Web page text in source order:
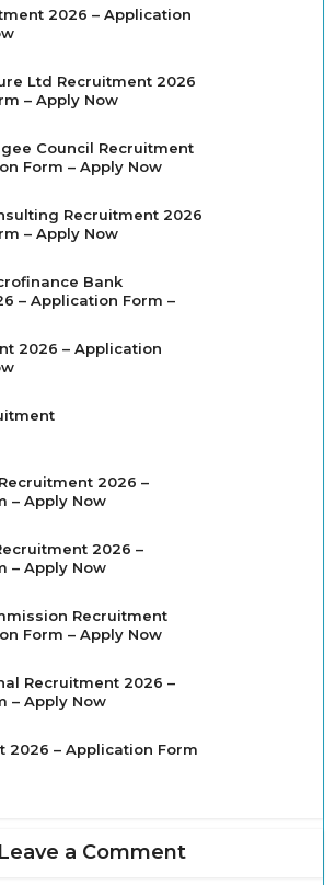
2026 – Application
Ltd Recruitment 2026
– Apply Now
Council Recruitment
Form – Apply Now
Recruitment 2026
– Apply Now
Bank
– Application Form –
2026 – Application
2026 –
– Apply Now
2026 –
– Apply Now
Recruitment
Form – Apply Now
Recruitment 2026 –
– Apply Now
2026 – Application Form
Leave a Comment